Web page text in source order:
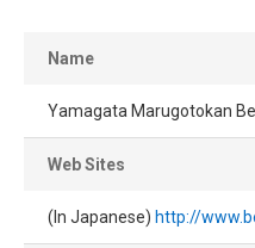
Name
Yamagata Marugotokan
Web Sites
(In Japanese) http://